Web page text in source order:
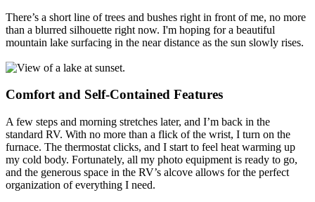
There’s a short line of trees and bushes right in front of me, no more
than a blurred silhouette right now. I'm hoping for a beautiful
mountain lake surfacing in the near distance as the sun slowly rises.
Comfort and Self-Contained Features
A few steps and morning stretches later, and I’m back in the
standard RV. With no more than a flick of the wrist, I turn on the
furnace. The thermostat clicks, and I start to feel heat warming up
my cold body. Fortunately, all my photo equipment is ready to go,
and the generous space in the RV’s alcove allows for the perfect
organization of everything I need.